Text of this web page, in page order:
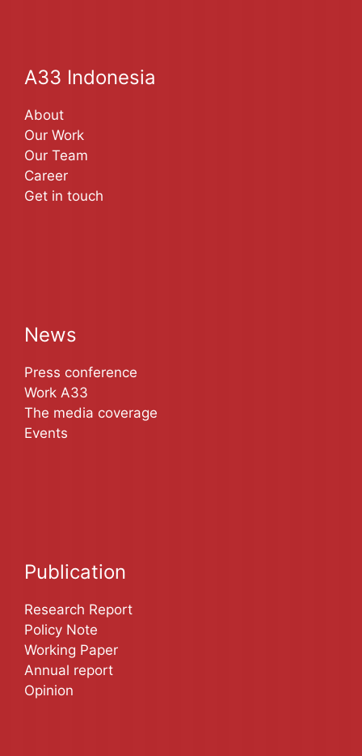
A33 Indonesia
About
Our Work
Our Team
Career
Get in touch
News
Press conference
Work A33
The media coverage
Events
Publication
Research Report
Policy Note
Working Paper
Annual report
Opinion